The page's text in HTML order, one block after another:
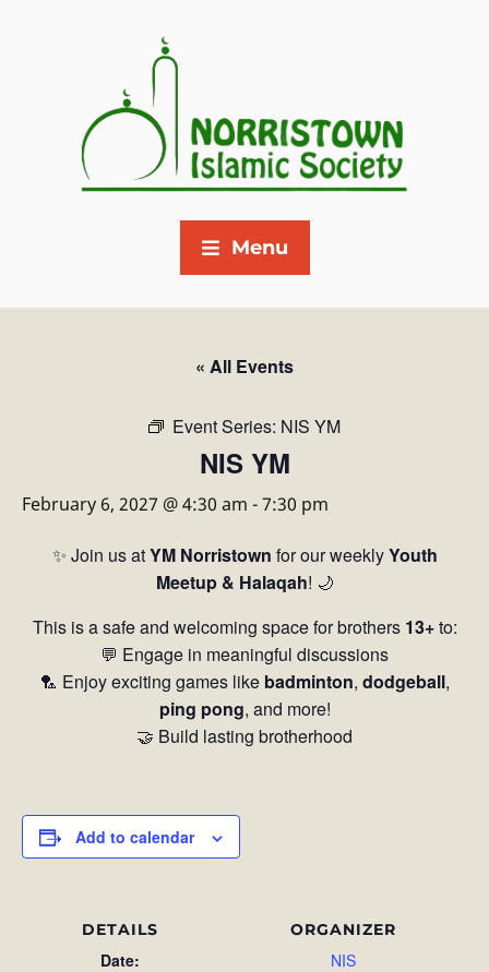
Menu
« All Events
Event Series: NIS YM
NIS YM
February 6, 2027 @ 4:30 am -7:30 pm
✨ Join us atYM Norristown for our weeklyYouth
Meetup & Halaqah! 🌙
This is a safe and welcoming space for brothers 13+to:
💬 Engage in meaningful discussions
🏸 Enjoy exciting games like badminton, dodgeball,
ping pong, and more!
🤝 Build lasting brotherhood
Add to calendar
DETAILS
Date:
ORGANIZER
NIS